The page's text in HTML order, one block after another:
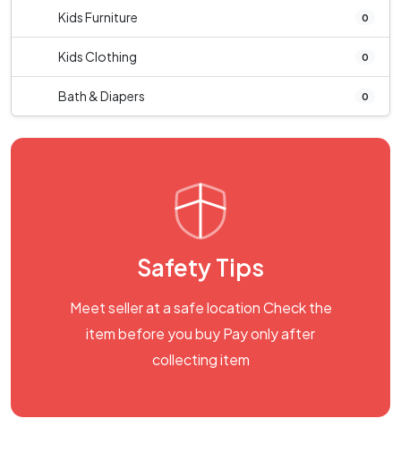
Kids Furniture 0
Kids Clothing 0
Bath & Diapers 0
Safety Tips
Meet seller at a safe location Check the
item before you buy Pay only after
collecting item